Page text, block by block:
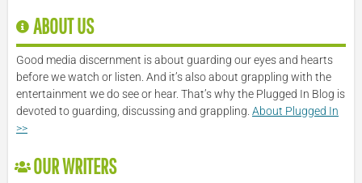
ABOUT US
Good media discernment is about guarding our eyes and hearts
before we watch or listen. And it’s also about grappling with the
entertainment we do see or hear. That’s why the Plugged In Blog is
devoted to guarding, discussing and grappling. About Plugged In
>>
OUR WRITERS